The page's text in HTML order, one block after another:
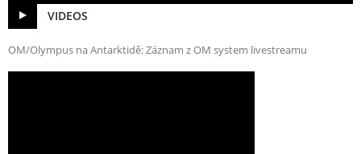
VIDEOS
OM/Olympus na Antarktidě: Záznam z OM system livestreamu